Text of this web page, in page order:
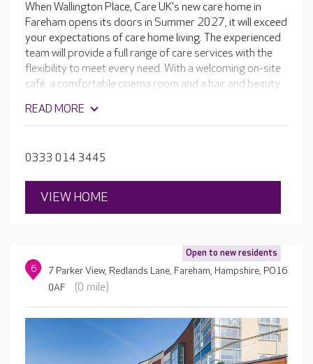
When Wallington Place, Care UK's new care home in
Fareham opens its doors in Summer 2027, it will exceed
your expectations of care home living. The experienced
team will provide a full range of care services with the
flexibility to meet every need. With a welcoming on-site
café, a comfortable cinema room and a hair and beauty
rooms, spacious dining rooms and well-stocked activity
READ MORE
0333 014 3445
VIEW HOME
Open to new residents
6
7 Parker View, Redlands Lane, Fareham, Hampshire, PO16
0AF
(0 mile)